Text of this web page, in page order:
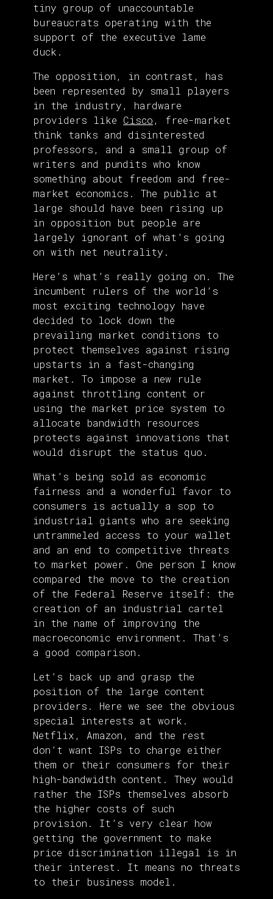
tiny group of unaccountable
bureaucrats operating with the
support of the executive lame
duck.
The opposition, in contrast, has
been represented by small players
in the industry, hardware
providers like Cisco , free-market
think tanks and disinterested
professors, and a small group of
writers and pundits who know
something about freedom and free-
market economics. The public at
large should have been rising up
in opposition but people are
largely ignorant of what’s going
on with net neutrality.
Here’s what’s really going on. The
incumbent rulers of the world’s
most exciting technology have
decided to lock down the
prevailing market conditions to
protect themselves against rising
upstarts in a fast-changing
market. To impose a new rule
against throttling content or
using the market price system to
allocate bandwidth resources
protects against innovations that
would disrupt the status quo.
What’s being sold as economic
fairness and a wonderful favor to
consumers is actually a sop to
industrial giants who are seeking
untrammeled access to your wallet
and an end to competitive threats
to market power. One person I know
compared the move to the creation
of the Federal Reserve itself: the
creation of an industrial cartel
in the name of improving the
macroeconomic environment. That’s
a good comparison.
Let’s back up and grasp the
position of the large content
providers. Here we see the obvious
special interests at work.
Netflix, Amazon, and the rest
don’t want ISPs to charge either
them or their consumers for their
high-bandwidth content. They would
rather the ISPs themselves absorb
the higher costs of such
provision. It’s very clear how
getting the government to make
price discrimination illegal is in
their interest. It means no threats
to their business model.